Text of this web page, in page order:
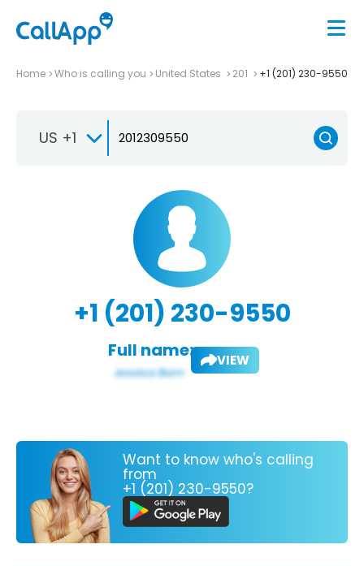
Home Who is calling you United States 201 +1 (201) 230-9550
US +1
+1 (201) 230-9550
Full name: VIEW
Want to know who's calling
from
+1 (201) 230-9550?